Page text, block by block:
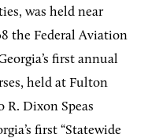
was held near
the Federal Aviation
first annual
held at Fulton
Dixon Speas
first “Statewide